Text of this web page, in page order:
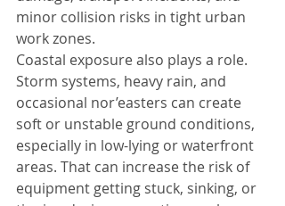
minor collision risks in tight urban
work zones.
Coastal exposure also plays a role.
Storm systems, heavy rain, and
occasional nor’easters can create
soft or unstable ground conditions,
especially in low-lying or waterfront
areas. That can increase the risk of
equipment getting stuck, sinking, or